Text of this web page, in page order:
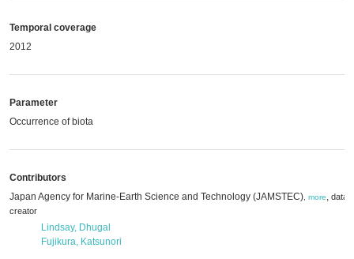
Temporal coverage
2012
Parameter
Occurrence of biota
Contributors
Japan Agency for Marine-Earth Science and Technology (JAMSTEC) more, data
creator
Lindsay, Dhugal
Fujikura, Katsunori